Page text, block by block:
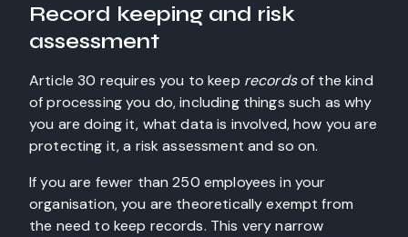
Record keeping and risk
assessment
Article 30 requires you to keep recordsof the kind
of processing you do, including things such as why
you are doing it, what data is involved, how you are
protecting it, a risk assessment and so on.
If you are fewer than 250 employees in your
organisation, you are theoretically exempt from
the need to keep records. This very narrow